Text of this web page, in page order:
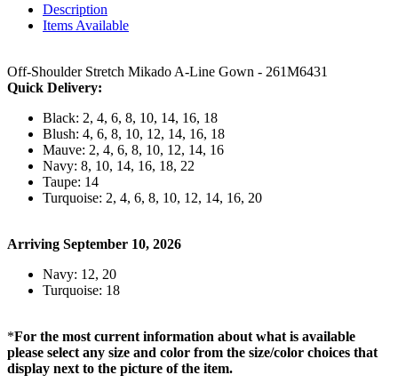
Description
Items Available
Off-Shoulder Stretch Mikado A-Line Gown - 261M6431
Quick Delivery:
Black: 2, 4, 6, 8, 10, 14, 16, 18
Blush: 4, 6, 8, 10, 12, 14, 16, 18
Mauve: 2, 4, 6, 8, 10, 12, 14, 16
Navy: 8, 10, 14, 16, 18, 22
Taupe: 14
Turquoise: 2, 4, 6, 8, 10, 12, 14, 16, 20
Arriving September 10, 2026
Navy: 12, 20
Turquoise: 18
*For the most current information about what is available
please select any size and color from the size/color choices that
display next to the picture of the item.